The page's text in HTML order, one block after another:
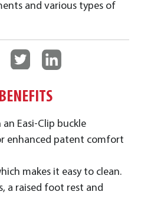
and various types of
Easi-Clip buckle
enhanced patent comfort
makes it easy to clean.
a raised foot rest and